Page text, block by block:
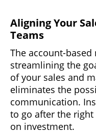
Aligning Your
Teams
The account-
streamlining the
of your sales and
eliminates the
communication.
to go after the
on investment.